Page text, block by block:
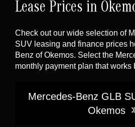
Lease Prices in
Check out our wide selection of
SUV leasing and finance prices
Benz of Okemos. Select the
monthly payment plan that works
Mercedes-Benz GLB
Okemos